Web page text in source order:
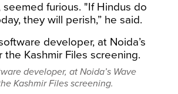
seemed furious. "If Hindus do
they will perish,” he said.
developer, at Noida’s Wave
Kashmir Files screening.